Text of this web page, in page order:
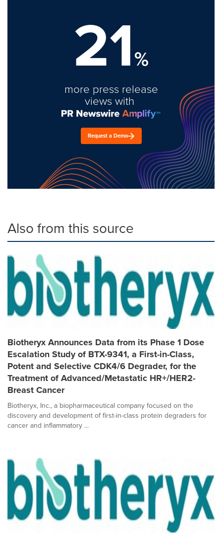
21%
more press release
views with
Request a Demo
Also from this source
Biotheryx Announces Data from its Phase 1 Dose
Escalation Study of BTX-9341, a First-in-Class,
Potent and Selective CDK4/6 Degrader, for the
Treatment of Advanced/Metastatic HR+/HER2-
Breast Cancer
Biotheryx, Inc., a biopharmaceutical company focused on the
discovery and development of first-in-class protein degraders for
cancer and inflammatory ...